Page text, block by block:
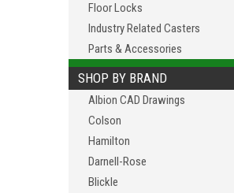
Floor Locks
Industry Related Casters
Parts & Accessories
SHOP BY BRAND
Albion CAD Drawings
Colson
Hamilton
Darnell-Rose
Blickle